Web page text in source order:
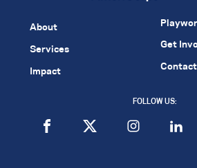
About
Services
Impact
Get
FOLLOW US: